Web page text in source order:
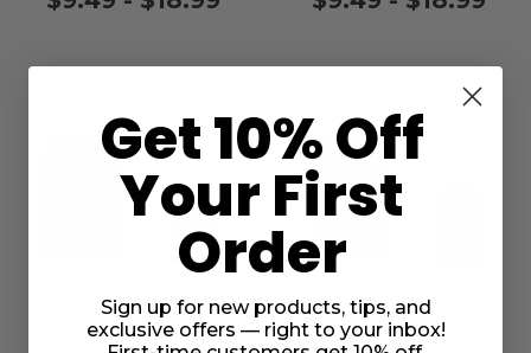
Get 10% Off
Your First
Order
Sign up for new products, tips, and
exclusive offers — right to your inbox!